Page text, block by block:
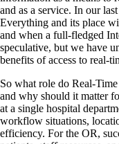
and as a service. In our
Everything and its place
and when a full-fledged
speculative, but we have
benefits of access to real-
So what role do Real-
and why should it matter
at a single hospital
workflow situations,
efficiency. For the OR,